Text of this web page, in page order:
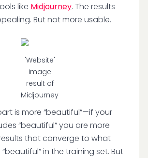
like Midjourney. The results
But not more usable.
'Website'
image
result of
Midjourney
is more “beautiful”—if your
“beautiful” you are more
that converge to what
in the training set. But